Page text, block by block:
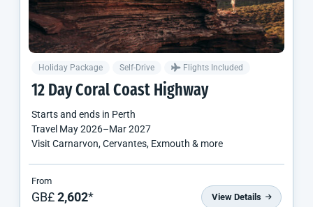
Holiday Package Self-Drive Flights Included
12 Day Coral Coast Highway
Starts and ends in Perth
Travel May 2026–Mar 2027
Visit Carnarvon, Cervantes, Exmouth & more
From
GB£2,602* View Details